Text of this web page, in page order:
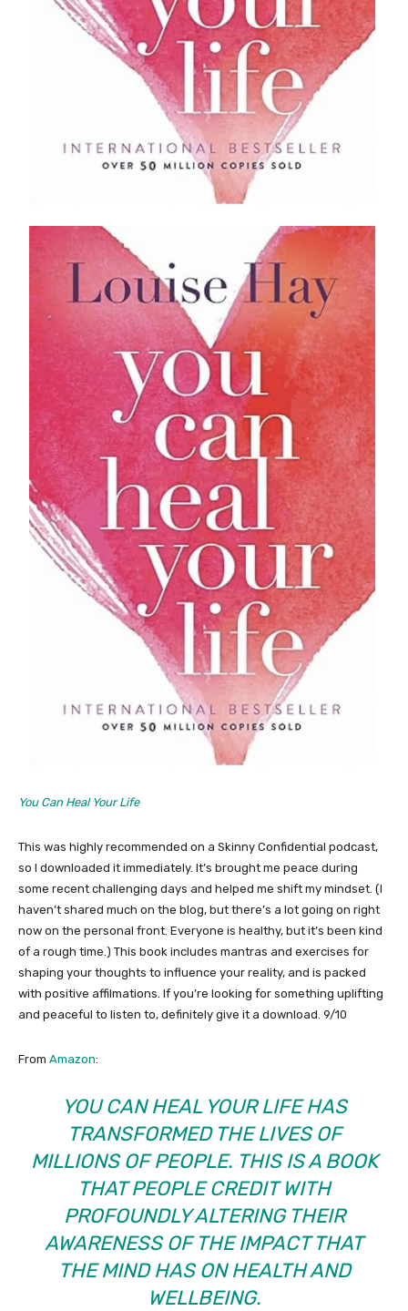
You Can Heal Your Life
This was highly recommended on a Skinny Confidential podcast,
so I downloaded it immediately. It’s brought me peace during
some recent challenging days and helped me shift my mindset. (I
haven’t shared much on the blog, but there’s a lot going on right
now on the personal front. Everyone is healthy, but it’s been kind
of a rough time.) This book includes mantras and exercises for
shaping your thoughts to influence your reality, and is packed
with positive affilmations. If you’re looking for something uplifting
and peaceful to listen to, definitely give it a download. 9/10
From Amazon:
YOU CAN HEAL YOUR LIFEHAS
TRANSFORMED THE LIVES OF
MILLIONS OF PEOPLE. THIS IS A BOOK
THAT PEOPLE CREDIT WITH
PROFOUNDLY ALTERING THEIR
AWARENESS OF THE IMPACT THAT
THE MIND HAS ON HEALTH AND
WELLBEING.